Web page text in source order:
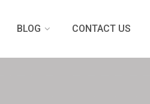
BLOG CONTACT US